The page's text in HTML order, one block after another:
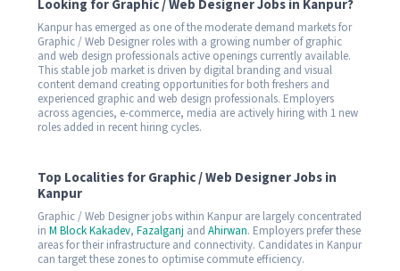
Looking for Graphic / Web Designer Jobs in Kanpur?
Kanpur has emerged as one of the moderate demand markets for
Graphic / Web Designer roles with a growing number of graphic
and web design professionals active openings currently available.
This stable job market is driven by digital branding and visual
content demand creating opportunities for both freshers and
experienced graphic and web design professionals. Employers
across agencies, e-commerce, media are actively hiring with 1 new
roles added in recent hiring cycles.
Top Localities for Graphic / Web Designer Jobs in
Kanpur
Graphic / Web Designer jobs within Kanpur are largely concentrated
in M Block Kakadev, Fazalganj and Ahirwan. Employers prefer these
areas for their infrastructure and connectivity. Candidates in Kanpur
can target these zones to optimise commute efficiency.